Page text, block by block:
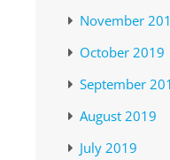
November
October 2019
September
August 2019
July 2019